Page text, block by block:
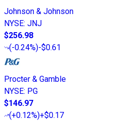
Johnson & Johnson
NYSE: JNJ
$256.98
(-0.24%)-$0.61
Procter & Gamble
NYSE: PG
$146.97
(+0.12%)+$0.17